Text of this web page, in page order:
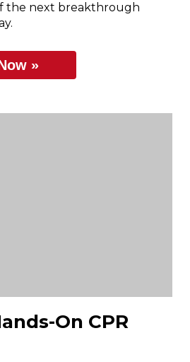
the next breakthrough
»
On CPR